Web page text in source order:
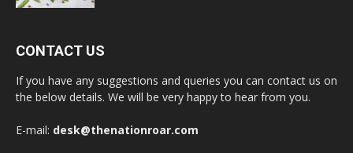
CONTACT US
If you have any suggestions and queries you can contact us on
the below details. We will be very happy to hear from you.
E-mail: desk@thenationroar.com